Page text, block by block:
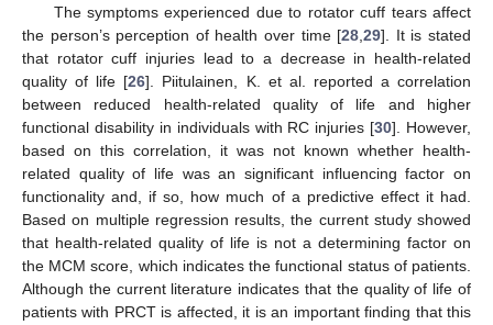
The symptoms experienced due to rotator cuff tears affect
the person’s perception of health over time [28 ,29]. It is stated
that rotator cuff injuries lead to a decrease in health-related
quality of life [26]. Piitulainen, K. et al. reported a correlation
between reduced health-related quality of life and higher
functional disability in individuals with RC injuries [30]. However,
based on this correlation, it was not known whether health-
related quality of life was an significant influencing factor on
functionality and, if so, how much of a predictive effect it had.
Based on multiple regression results, the current study showed
that health-related quality of life is not a determining factor on
the MCM score, which indicates the functional status of patients.
Although the current literature indicates that the quality of life of
patients with PRCT is affected, it is an important finding that this